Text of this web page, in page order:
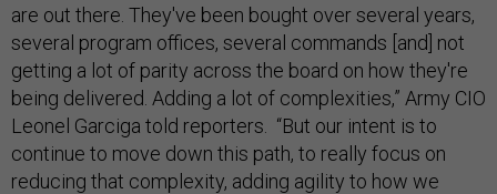
are out there. They've been bought over several years,
several program offices, several commands [and] not
getting a lot of parity across the board on how they're
being delivered. Adding a lot of complexities,” Army CIO
Leonel Garciga told reporters. “But our intent is to
continue to move down this path, to really focus on
reducing that complexity, adding agility to how we